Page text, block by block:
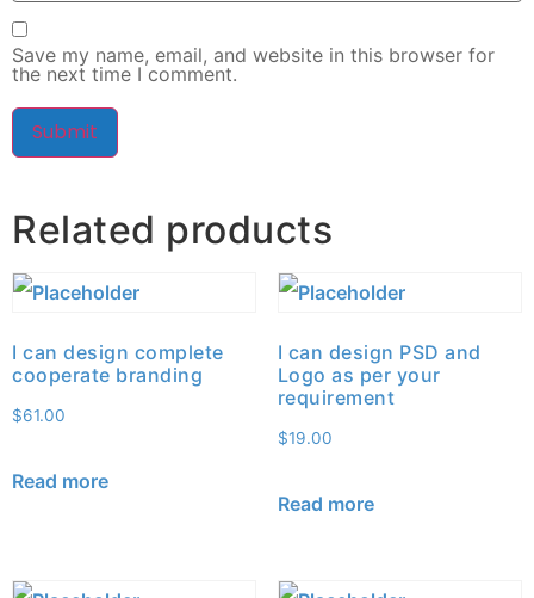
Save my name, email, and website in this browser for
the next time I comment.
Related products
I can design complete
cooperate branding
$61.00
Read more
I can design PSD and
Logo as per your
requirement
$19.00
Read more